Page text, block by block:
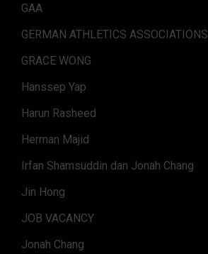
GAA
GERMAN ATHLETICS ASSOCIATIONS
GRACE WONG
Hanssep Yap
Harun Rasheed
Herman Majid
Irfan Shamsuddin dan Jonah Chang
Jin Hong
JOB VACANCY
Jonah Chang